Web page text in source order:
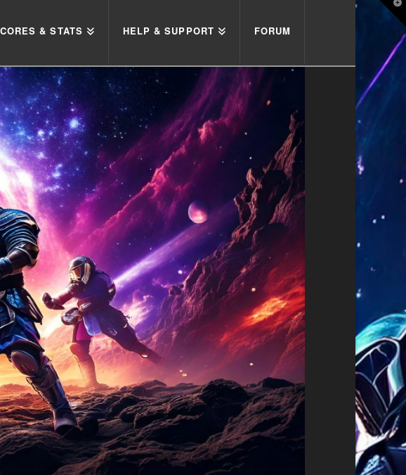
& STATS HELP & SUPPORT FORUM